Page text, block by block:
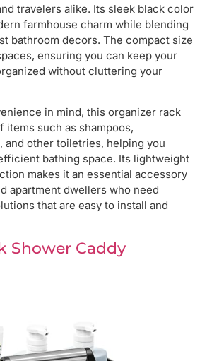
travelers alike. Its sleek black color
farmhouse charm while blending
bathroom decors. The compact size
ensuring you can keep your
without cluttering your
in mind, this organizer rack
items such as shampoos,
and other toiletries, helping you
bathing space. Its lightweight
makes it an essential accessory
apartment dwellers who need
that are easy to install and
Shower Caddy